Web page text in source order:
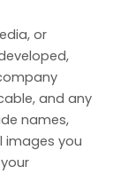
or
and any
names,
images you